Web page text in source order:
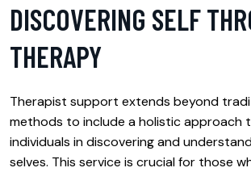
DISCOVERING SELF
THERAPY
Therapist support extends beyond
methods to include a holistic approach
individuals in discovering and
selves. This service is crucial for those